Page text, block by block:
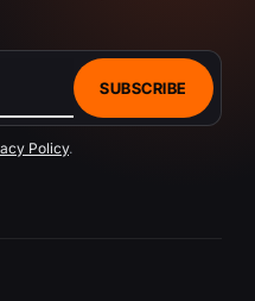
SUBSCRIBE
Policy.